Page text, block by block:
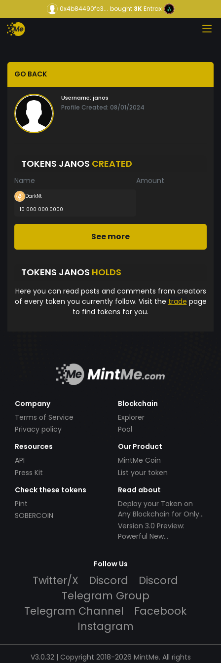
0x4b84490fc3... bought3KEntrax
GO BACK
Username: janos
Profile Created: 08/01/2024
TOKENS JANOS CREATED
Name Amount
DarkNt
10 000 000.0000
See more
TOKENS JANOS HOLDS
Here you can read posts and comments from creators
of every token you currently follow. Visit the trade page
to find tokens for you.
Company
Terms of Service
Privacy policy
Blockchain
Explorer
Pool
Resources
API
Press Kit
Our Product
MintMe Coin
List your token
Check these tokens
Pint
SOBERCOIN
Read about
Deploy your Token on
Any Blockchain for Only
$49!
Version 3.0 Preview:
Powerful New
Follow Us
Twitter/X Discord
Discord
Telegram Group
Telegram Channel
Facebook
Instagram
V3.0.32 | Copyright 2018-2026 MintMe. All rights